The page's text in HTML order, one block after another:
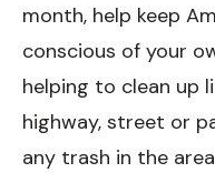
month, help keep
conscious of your
helping to clean up
highway, street or
any trash in the